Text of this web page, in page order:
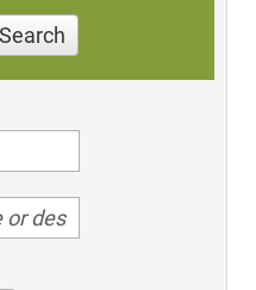
Search